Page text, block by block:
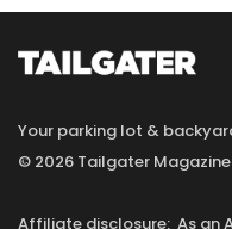
Your parking lot &
© 2026 Tailgater
Affiliate disclosure: As an